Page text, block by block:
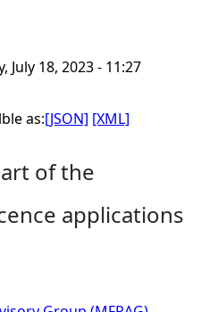
July 18, 2023 - 11:27
as:[JSON] [XML]
of the
applications